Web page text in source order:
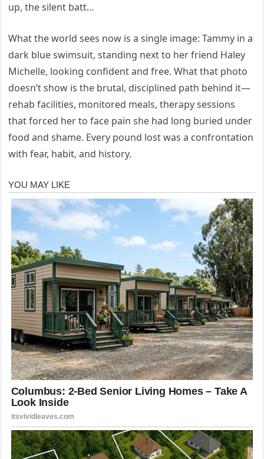
up, the silent batt…
What the world sees now is a single image: Tammy in a
dark blue swimsuit, standing next to her friend Haley
Michelle, looking confident and free. What that photo
doesn’t show is the brutal, disciplined path behind it—
rehab facilities, monitored meals, therapy sessions
that forced her to face pain she had long buried under
food and shame. Every pound lost was a confrontation
with fear, habit, and history.